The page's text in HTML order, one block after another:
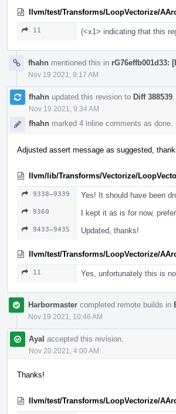
llvm/test/Transforms/LoopVectorize/
11 (<x1> indicating that this
fhahn mentioned this in rG76effb001d33:
Nov 19 2021, 9:17 AM
fhahn updated this revision to Diff 388539
Nov 19 2021, 9:34 AM
fhahn marked 4 inline comments as done.
Adjusted assert message as suggested,
llvm/lib/Transforms/Vectorize/
9338–9339 Yes! It should have been
9360 I kept it as is for now,
9433–9435 Updated, thanks!
llvm/test/Transforms/LoopVectorize/
11 Yes, unfortunately this is
Harbormaster completed remote builds in
Nov 19 2021, 10:46 AM
Ayal accepted this revision.
Nov 20 2021, 4:00 AM
Thanks!
llvm/test/Transforms/LoopVectorize/